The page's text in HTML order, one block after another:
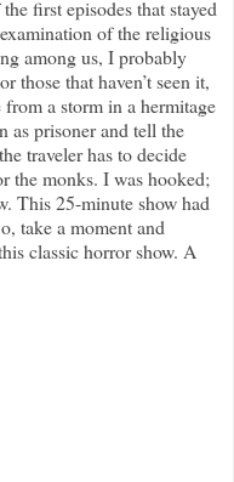
first episodes that stayed
of the religious
among us, I probably
those that haven’t seen it,
a storm in a hermitage
as prisoner and tell the
traveler has to decide
the monks. I was hooked;
This 25-minute show had
take a moment and
classic horror show. A